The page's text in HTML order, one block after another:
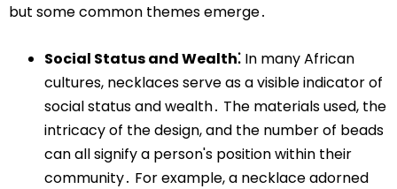
but some common themes emerge․
Social Status and Wealth⁚ In many African
cultures, necklaces serve as a visible indicator of
social status and wealth․ The materials used, the
intricacy of the design, and the number of beads
can all signify a person's position within their
community․ For example, a necklace adorned